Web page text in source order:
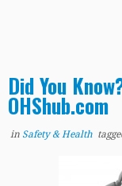
Did You
OHShub.com
in Safety & Health